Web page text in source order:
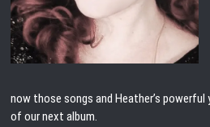
now those songs and Heather’s
of our next album.